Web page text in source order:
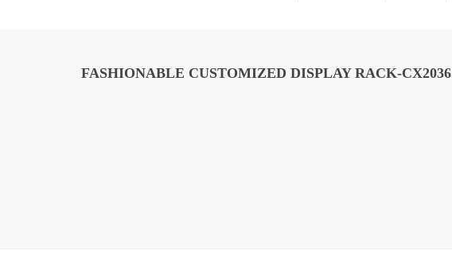
Stone Display RackIndustry new
FASHIONABLE CUSTOMIZED DISPLAY RACK-CX2036